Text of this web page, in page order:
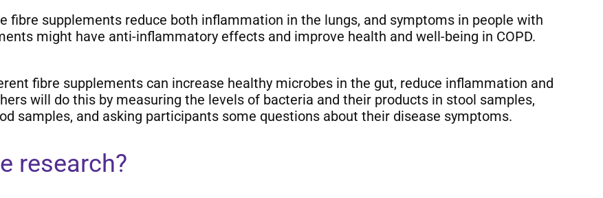
fibre supplements reduce both inflammation in the lungs, and symptoms in people with
might have anti-inflammatory effects and improve health and well-being in COPD.
fibre supplements can increase healthy microbes in the gut, reduce inflammation and
will do this by measuring the levels of bacteria and their products in stool samples,
samples, and asking participants some questions about their disease symptoms.
research?